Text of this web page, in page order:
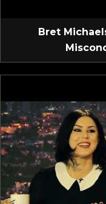
Bret